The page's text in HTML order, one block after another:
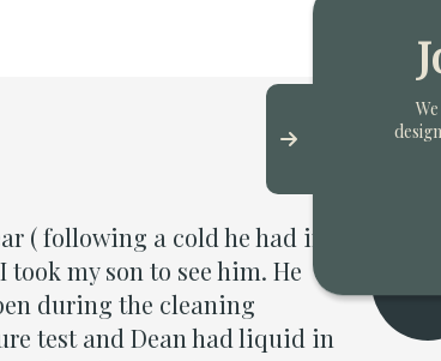
and his team for their fantastic
not have been more considerate,
throughout and considerably
has now been fully restored and